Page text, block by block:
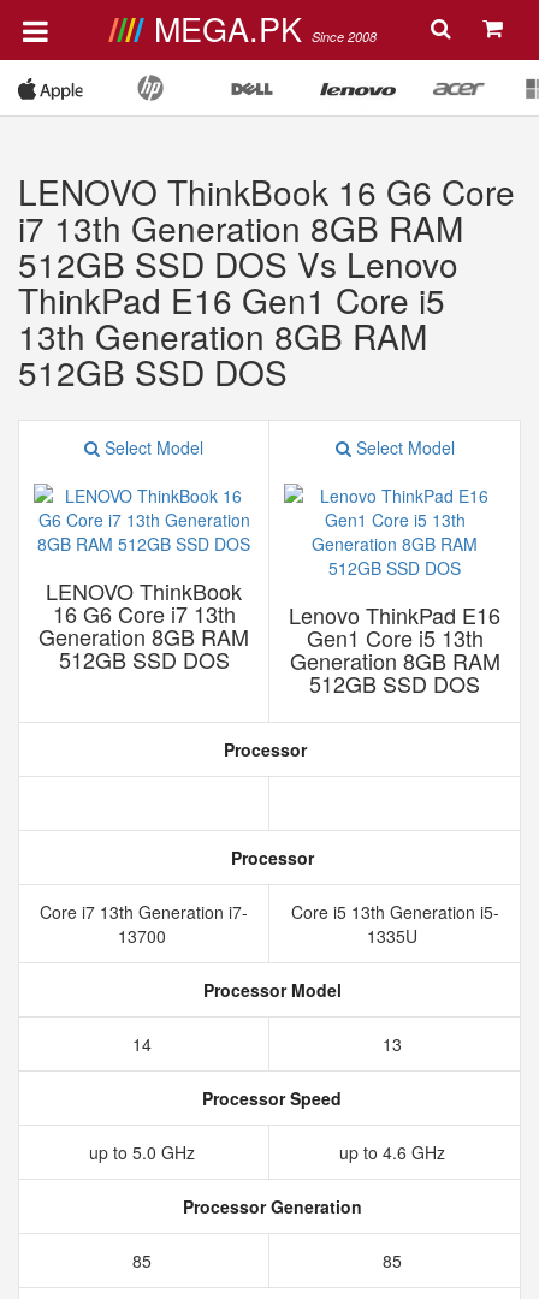
MEGA.PK Since 2008
LENOVO ThinkBook 16 G6 Core
i7 13th Generation 8GB RAM
512GB SSD DOS Vs Lenovo
ThinkPad E16 Gen1 Core i5
13th Generation 8GB RAM
512GB SSD DOS
Select Model
LENOVO ThinkBook
16 G6 Core i7 13th
Generation 8GB RAM
512GB SSD DOS
Select Model
Lenovo ThinkPad E16
Gen1 Core i5 13th
Generation 8GB RAM
512GB SSD DOS
Processor
Processor
Core i7 13th Generation i7-
13700
Core i5 13th Generation i5-
1335U
Processor Model
14 13
Processor Speed
up to 5.0 GHz up to 4.6 GHz
Processor Generation
85 85